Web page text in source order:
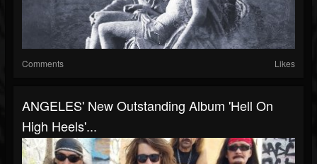
Comments Likes
ANGELES' New Outstanding Album 'Hell On
High Heels'...